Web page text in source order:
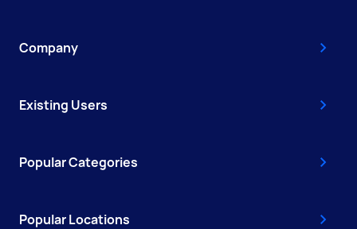
Company
Existing Users
Popular Categories
Popular Locations